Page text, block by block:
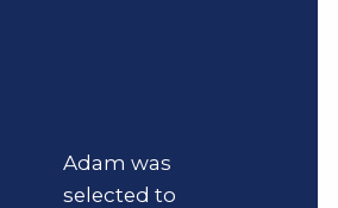
Adam was
selected to